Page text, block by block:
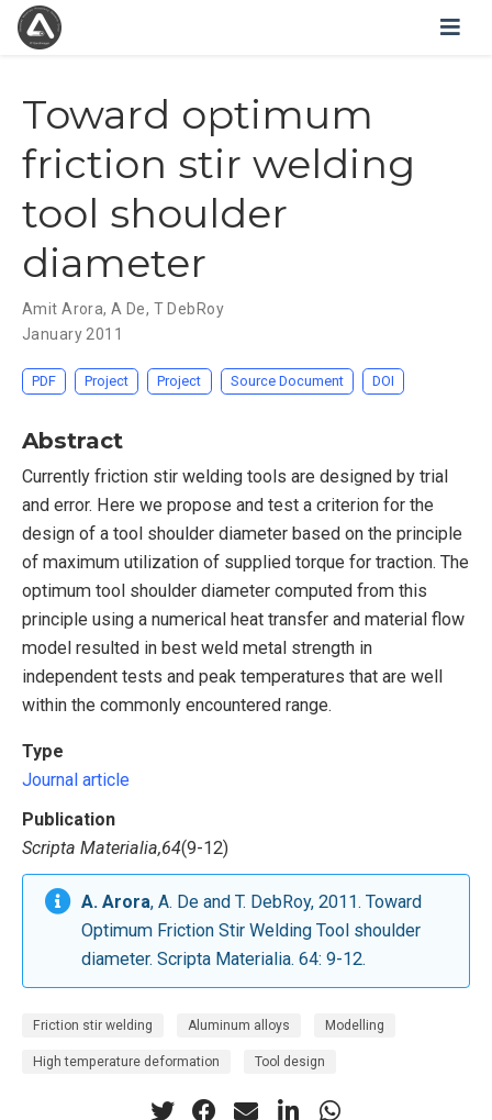
Toward optimum
friction stir welding
tool shoulder
diameter
Amit Arora,A De, T DebRoy
January 2011
PDF Project Project Source Document DOI
Abstract
Currently friction stir welding tools are designed by trial
and error. Here we propose and test a criterion for the
design of a tool shoulder diameter based on the principle
of maximum utilization of supplied torque for traction. The
optimum tool shoulder diameter computed from this
principle using a numerical heat transfer and material flow
model resulted in best weld metal strength in
independent tests and peak temperatures that are well
within the commonly encountered range.
Type
Journal article
Publication
Scripta Materialia,64(9-12)
A. Arora, A. De and T. DebRoy, 2011. Toward
Optimum Friction Stir Welding Tool shoulder
diameter. Scripta Materialia. 64: 9-12.
Friction stir welding Aluminum alloys Modelling
High temperature deformation Tool design